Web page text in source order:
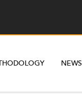
NEWS